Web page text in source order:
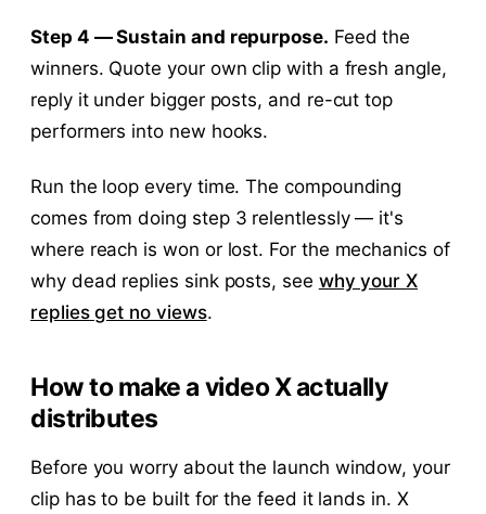
Step 4 — Sustain and repurpose. Feed the
winners. Quote your own clip with a fresh angle,
reply it under bigger posts, and re-cut top
performers into new hooks.
Run the loop every time. The compounding
comes from doing step 3 relentlessly — it's
where reach is won or lost. For the mechanics of
why dead replies sink posts, see why your X
replies get no views.
How to make a video X actually
distributes
Before you worry about the launch window, your
clip has to be built for the feed it lands in. X